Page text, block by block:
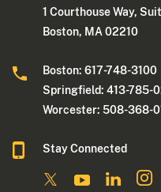
1 Courthouse Way,
Boston, MA 02210
Boston: 617-748-3100
Springfield: 413-785-
Worcester: 508-368-
Stay Connected